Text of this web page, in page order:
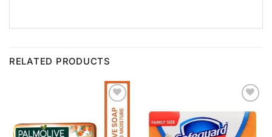
RELATED PRODUCTS
Add to
Wishlist
Add to
Wishlist